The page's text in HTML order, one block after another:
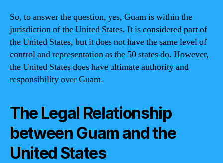
So, to answer the question, yes, Guam is within the
jurisdiction of the United States. It is considered part of
the United States, but it does not have the same level of
control and representation as the 50 states do. However,
the United States does have ultimate authority and
responsibility over Guam.
The Legal Relationship
between Guam and the
United States